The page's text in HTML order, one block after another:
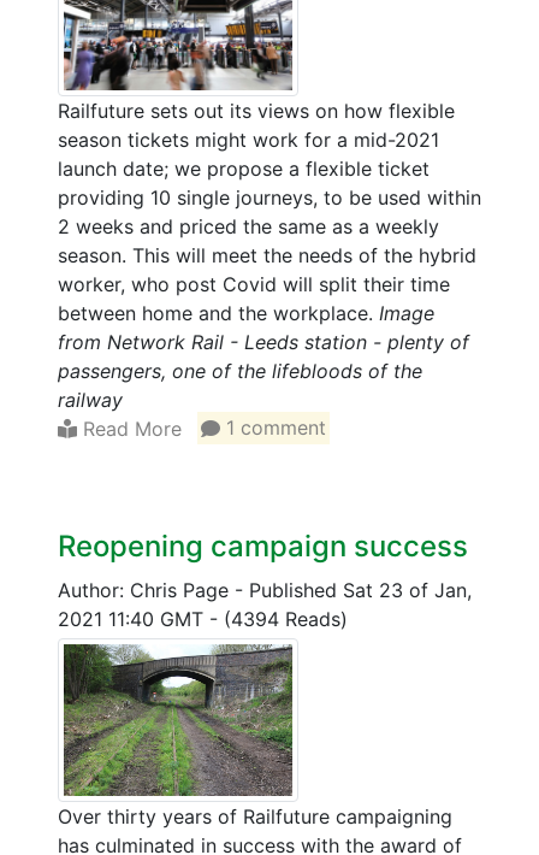
Railfuture sets out its views on how flexible
season tickets might work for a mid-2021
launch date; we propose a flexible ticket
providing 10 single journeys, to be used within
2 weeks and priced the same as a weekly
season. This will meet the needs of the hybrid
worker, who post Covid will split their time
between home and the workplace. Image
from Network Rail - Leeds station - plenty of
passengers, one of the lifebloods of the
railway
Read More
1 comment
Reopening campaign success
Author: Chris Page - Published Sat 23 of Jan,
2021 11:40 GMT - (4394 Reads)
Over thirty years of Railfuture campaigning
has culminated in success with the award of